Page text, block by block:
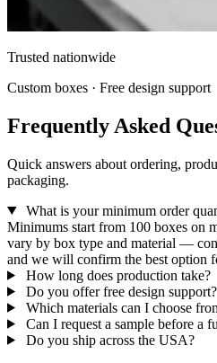
Trusted nationwide
Custom boxes · Free design support
Frequently Asked
Quick answers about ordering,
packaging.
What is your minimum order
Minimums start from 100 boxes on
vary by box type and material —
and we will confirm the best option
How long does production take?
Do you offer free design support?
Which materials can I choose
Can I request a sample before a
Do you ship across the USA?